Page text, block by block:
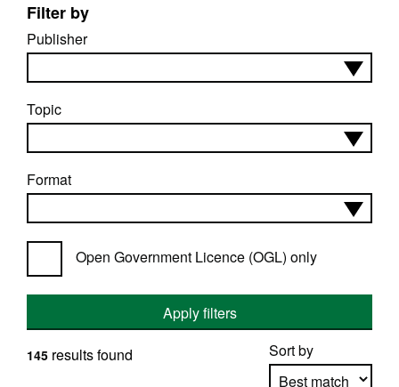
Filter by
Publisher
Topic
Format
Open Government Licence (OGL) only
Apply filters
Sort by
145 results found